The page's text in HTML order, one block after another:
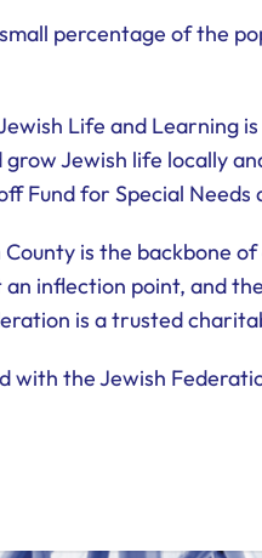
percentage of the
Life and Learning
Jewish life locally
Fund for Special
County is the
inflection point, and
is a trusted
with the Jewish